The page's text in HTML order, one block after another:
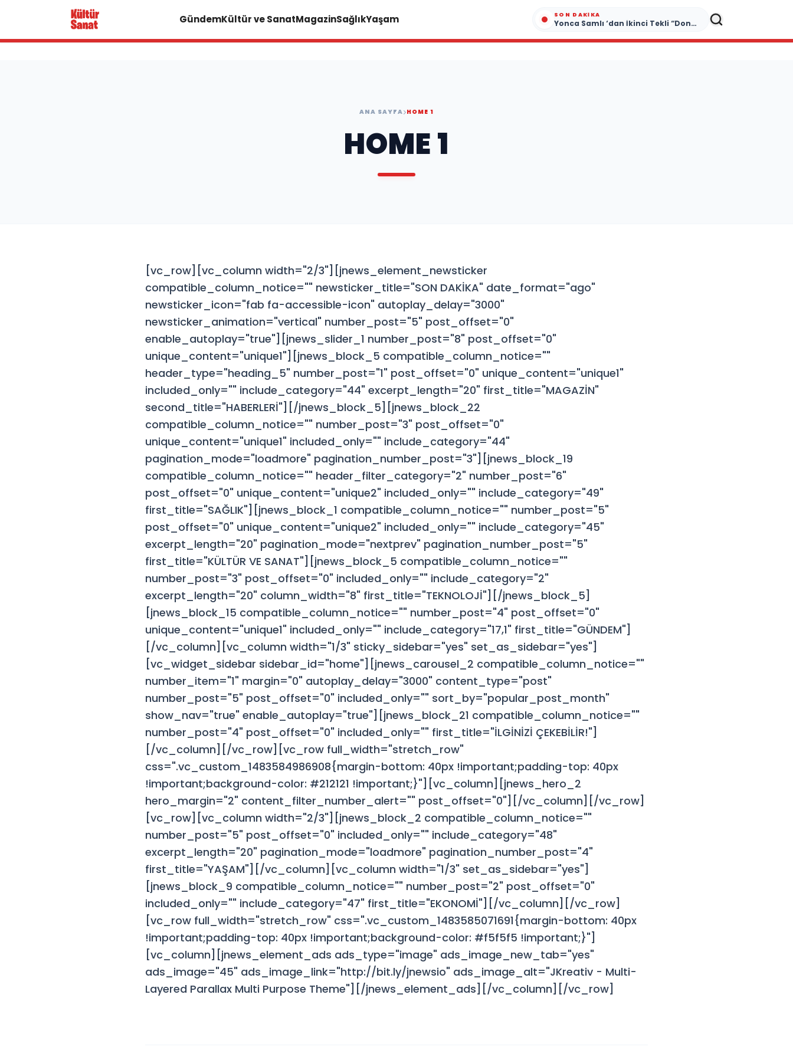
GündemKültür ve SanatMagazinSağlıkYaşam SON DAKIKA
Yonca Samlı ‘dan İkinci Tekli “Donacaksın Sevgilim “ yayımlandı
ANA SAYFA HOME 1
HOME 1
[vc_row][vc_column width="2/3"][jnews_element_newsticker
compatible_column_notice="" newsticker_title="SON DAKİKA" date_format="ago"
newsticker_icon="fab fa-accessible-icon" autoplay_delay="3000"
newsticker_animation="vertical" number_post="5" post_offset="0"
enable_autoplay="true"][jnews_slider_1 number_post="8" post_offset="0"
unique_content="unique1"][jnews_block_5 compatible_column_notice=""
header_type="heading_5" number_post="1" post_offset="0" unique_content="unique1"
included_only="" include_category="44" excerpt_length="20" first_title="MAGAZİN"
second_title="HABERLERİ"][/jnews_block_5][jnews_block_22
compatible_column_notice="" number_post="3" post_offset="0"
unique_content="unique1" included_only="" include_category="44"
pagination_mode="loadmore" pagination_number_post="3"][jnews_block_19
compatible_column_notice="" header_filter_category="2" number_post="6"
post_offset="0" unique_content="unique2" included_only="" include_category="49"
first_title="SAĞLIK"][jnews_block_1 compatible_column_notice="" number_post="5"
post_offset="0" unique_content="unique2" included_only="" include_category="45"
excerpt_length="20" pagination_mode="nextprev" pagination_number_post="5"
first_title="KÜLTÜR VE SANAT"][jnews_block_5 compatible_column_notice=""
number_post="3" post_offset="0" included_only="" include_category="2"
excerpt_length="20" column_width="8" first_title="TEKNOLOJİ"][/jnews_block_5]
[jnews_block_15 compatible_column_notice="" number_post="4" post_offset="0"
unique_content="unique1" included_only="" include_category="17,1" first_title="GÜNDEM"]
[/vc_column][vc_column width="1/3" sticky_sidebar="yes" set_as_sidebar="yes"]
[vc_widget_sidebar sidebar_id="home"][jnews_carousel_2 compatible_column_notice=""
number_item="1" margin="0" autoplay_delay="3000" content_type="post"
number_post="5" post_offset="0" included_only="" sort_by="popular_post_month"
show_nav="true" enable_autoplay="true"][jnews_block_21 compatible_column_notice=""
number_post="4" post_offset="0" included_only="" first_title="İLGİNİZİ ÇEKEBİLİR!"]
[/vc_column][/vc_row][vc_row full_width="stretch_row"
css=".vc_custom_1483584986908{margin-bottom: 40px !important;padding-top: 40px
!important;background-color: #212121 !important;}"][vc_column][jnews_hero_2
hero_margin="2" content_filter_number_alert="" post_offset="0"][/vc_column][/vc_row]
[vc_row][vc_column width="2/3"][jnews_block_2 compatible_column_notice=""
number_post="5" post_offset="0" included_only="" include_category="48"
excerpt_length="20" pagination_mode="loadmore" pagination_number_post="4"
first_title="YAŞAM"][/vc_column][vc_column width="1/3" set_as_sidebar="yes"]
[jnews_block_9 compatible_column_notice="" number_post="2" post_offset="0"
included_only="" include_category="47" first_title="EKONOMİ"][/vc_column][/vc_row]
[vc_row full_width="stretch_row" css=".vc_custom_1483585071691{margin-bottom: 40px
!important;padding-top: 40px !important;background-color: #f5f5f5 !important;}"]
[vc_column][jnews_element_ads ads_type="image" ads_image_new_tab="yes"
ads_image="45" ads_image_link="http://bit.ly/jnewsio" ads_image_alt="JKreativ - Multi-
Layered Parallax Multi Purpose Theme"][/jnews_element_ads][/vc_column][/vc_row]